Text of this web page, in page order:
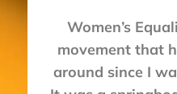
Women’s
movement that
around since I